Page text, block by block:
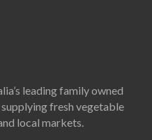
leading family owned
fresh vegetable
local markets.